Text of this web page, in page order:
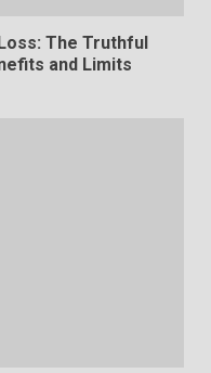
The Truthful
and Limits